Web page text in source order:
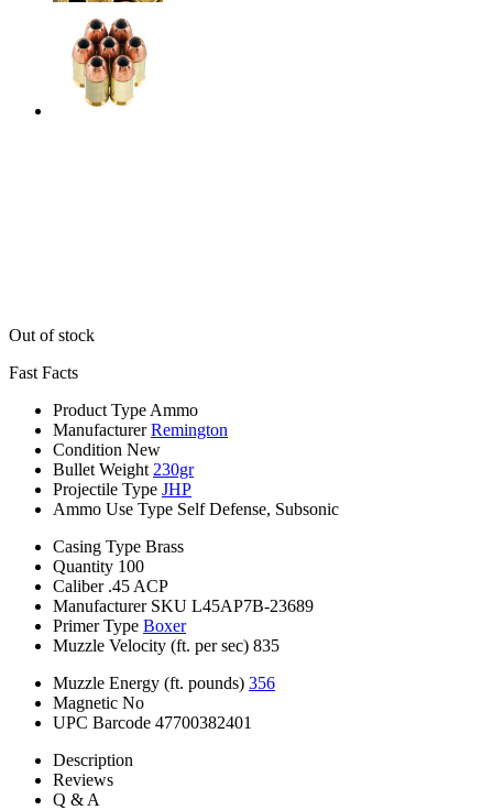
Out of stock
Fast Facts
Product Type Ammo
Manufacturer Remington
Condition New
Bullet Weight 230gr
Projectile Type JHP
Ammo Use Type Self Defense, Subsonic
Casing Type Brass
Quantity 100
Caliber .45 ACP
Manufacturer SKU L45AP7B-23689
Primer Type Boxer
Muzzle Velocity (ft. per sec) 835
Muzzle Energy (ft. pounds) 356
Magnetic No
UPC Barcode 47700382401
Description
Reviews
Q & A